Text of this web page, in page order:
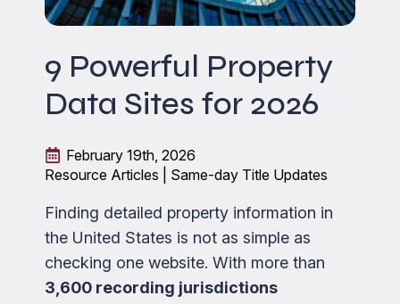
9 Powerful Property
Data Sites for 2026
February 19th, 2026
Resource Articles | Same-day Title Updates
Finding detailed property information in
the United States is not as simple as
checking one website. With more than
3,600 recording jurisdictions